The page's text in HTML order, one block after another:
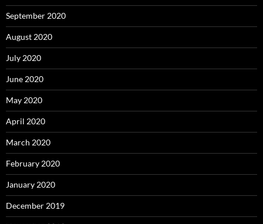
September 2020
August 2020
July 2020
June 2020
May 2020
April 2020
March 2020
February 2020
January 2020
December 2019